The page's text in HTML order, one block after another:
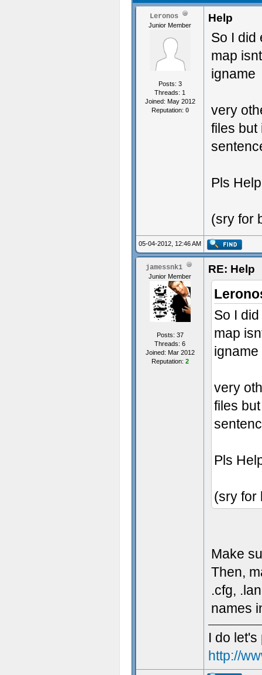
Leronos
Junior Member
Posts: 3
Threads: 1
Joined: May 2012
Reputation: 0
Help
So I did
map
igname
very
files but
Pls
(sry for
05-04-2012, 12:46 AM
jamessnk1
Junior Member
Posts: 37
Threads: 6
Joined: Mar 2012
Reputation: 2
RE: Help
So I
map
igname
very
files
Pls
(sry for
Make
Then,
.cfg,
names
I do let's
http://